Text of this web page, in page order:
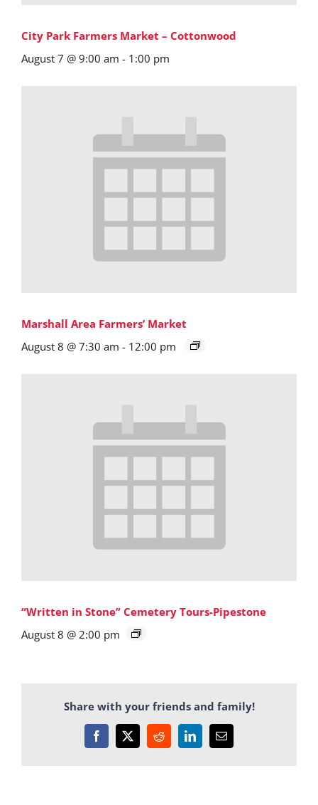
City Park Farmers Market – Cottonwood
August 7 @ 9:00 am - 1:00 pm
Marshall Area Farmers’ Market
August 8 @ 7:30 am - 12:00 pm
“Written in Stone” Cemetery Tours-Pipestone
August 8 @ 2:00 pm
Share with your friends and family!
Facebook
X RedditLinkedInEmail